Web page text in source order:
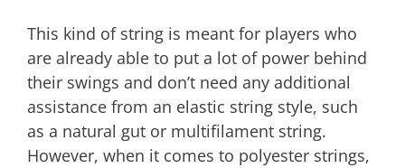
This kind of string is meant for players who
are already able to put a lot of power behind
their swings and don’t need any additional
assistance from an elastic string style, such
as a natural gut or multifilament string.
However, when it comes to polyester strings,